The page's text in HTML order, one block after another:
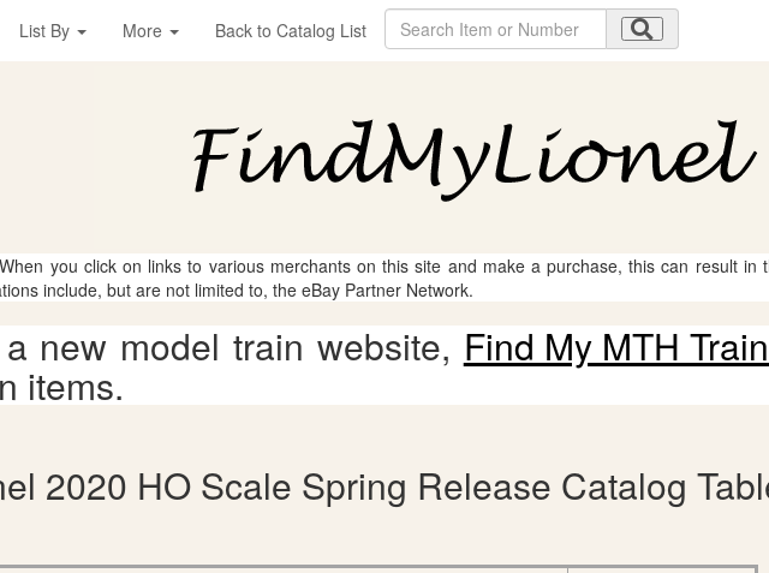
List By More Back to Catalog List
you click on links to various merchants on this site and make a purchase, this can result in
include, but are not limited to, the eBay Partner Network.
new model train website, Find My MTH
items.
2020 HO Scale Spring Release Catalog